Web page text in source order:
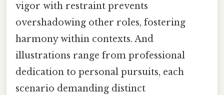
vigor with restraint prevents
overshadowing other roles, fostering
harmony within contexts. And
illustrations range from professional
dedication to personal pursuits, each
scenario demanding distinct